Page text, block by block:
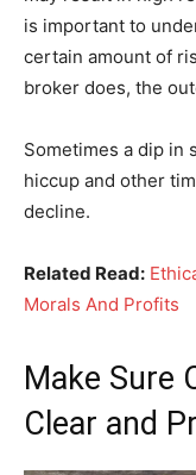
is important to
certain amount of
broker does, the
Sometimes a dip in
hiccup and other
decline.
Related Read:
Morals And Profits
Make Sure
Clear and